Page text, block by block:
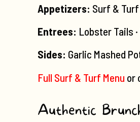
Appetizers: Surf &
Entrees: Lobster Tails
Sides: Garlic Mashed
Full Surf & Turf Menu or
Authentic